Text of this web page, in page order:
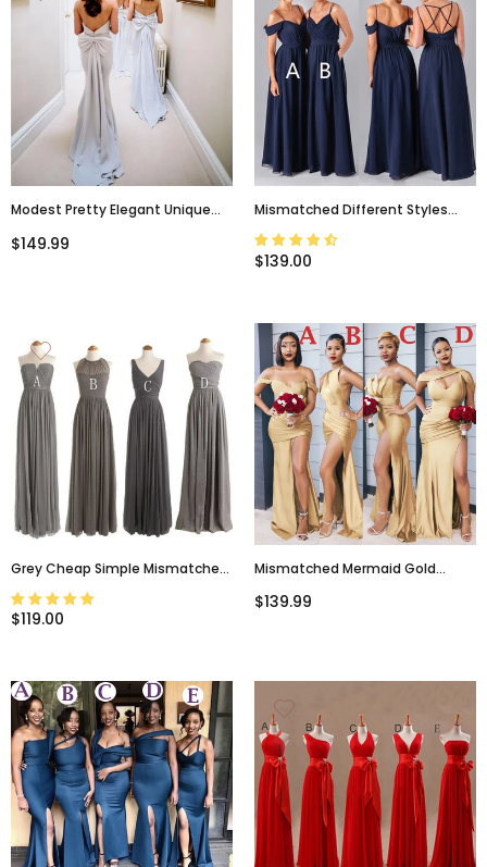
Modest Pretty Elegant Unique
Blue Bridesmaid Dresses With
$149.99
Mismatched Different Styles
Chiffon Navy Blue Formal Cheap
Sexy Bridesmaid Dresses, WG52
$139.00
Grey Cheap Simple Mismatched
Styles Chiffon Floor-Length
Formal Long Bridesmaid Dresses,
$119.00
Mismatched Mermaid Gold
Bridesmaid Dresses, WG934
$139.99